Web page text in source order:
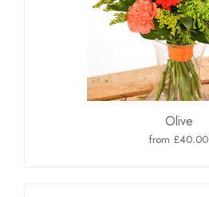
Olive
from £40.00